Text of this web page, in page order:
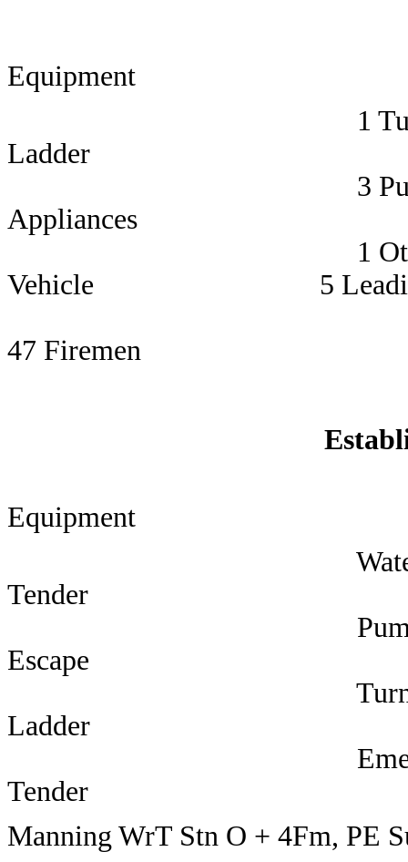
Equipment
1
Ladder 3
3
Appliances 5
1 Other
Vehicle 5 Leading
47 Firemen
Equipment
Tender 3
Escape 3
Ladder 6
Tender 42
Manning WrT Stn O + 4Fm, PE